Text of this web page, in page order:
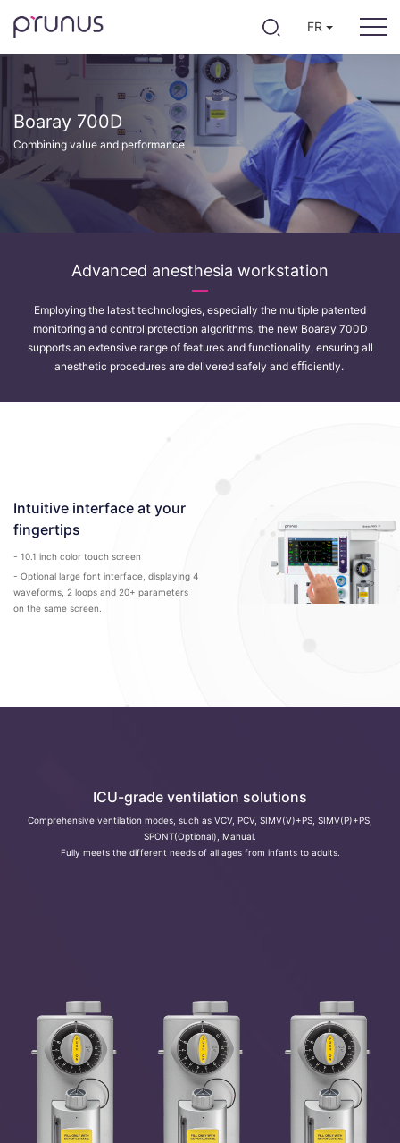
FR
Boaray 700D
Combining value and performance
Advanced anesthesia workstation
Employing the latest technologies, especially the multiple patented
monitoring and control protection algorithms, the new Boaray 700D
supports an extensive range of features and functionality, ensuring all
anesthetic procedures are delivered safely and eﬃciently.
Intuitive interface at your
fingertips
- 10.1 inch color touch screen
- Optional large font interface, displaying 4
waveforms, 2 loops and 20+ parameters
on the same screen.
ICU-grade ventilation solutions
Comprehensive ventilation modes, such as VCV, PCV, SIMV(V)+PS, SIMV(P)+PS,
SPONT(Optional), Manual.
Fully meets the different needs of all ages from infants to adults.